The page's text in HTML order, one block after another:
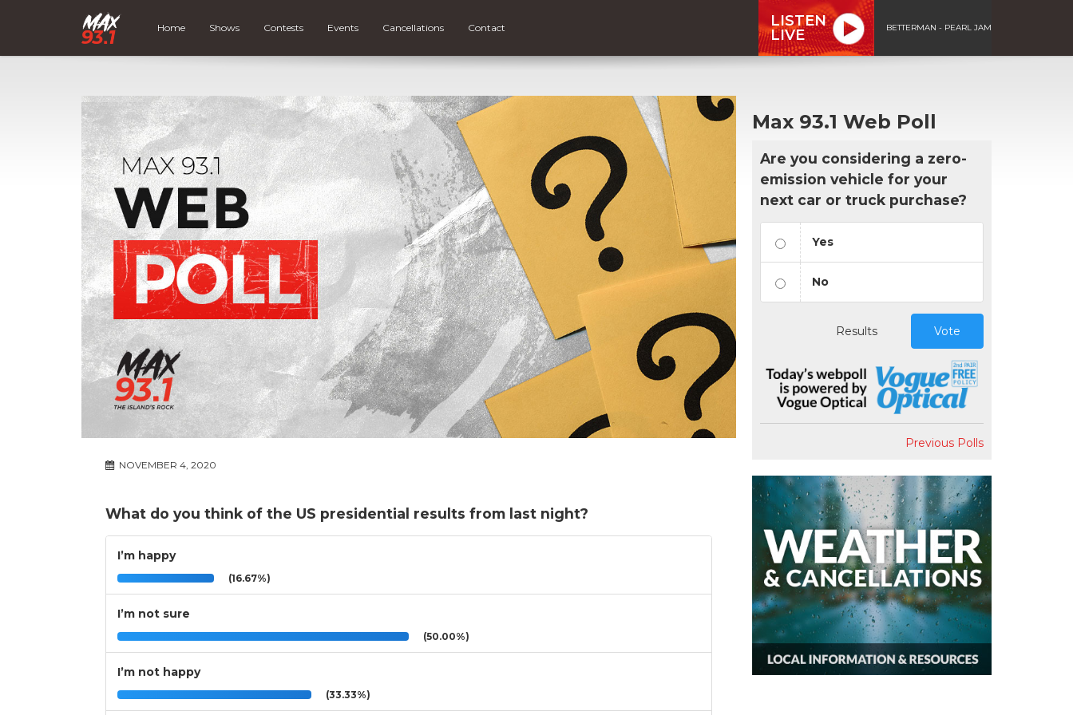
Home Shows Contests Events Cancellations Contact
LISTEN
LIVE
BETTERMAN - PEARL JAM
NOVEMBER 4, 2020
What do you think of the US presidential results from last night?
I’m happy
(16.67%)
I’m not sure
(50.00%)
I’m not happy
(33.33%)
Max 93.1 Web Poll
Are you considering a zero-
emission vehicle for your
next car or truck purchase?
Yes
No
Results Vote
Previous Polls